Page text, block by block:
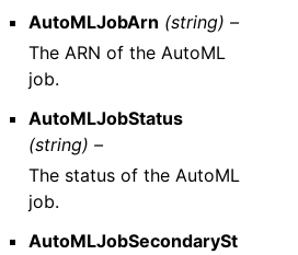
AutoMLJobArn (string) –
The ARN of the AutoML
job.
AutoMLJobStatus
(string) –
The status of the AutoML
job.
AutoMLJobSecondarySt